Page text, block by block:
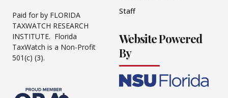
Paid for by FLORIDA
TAXWATCH RESEARCH
INSTITUTE. Florida
TaxWatch is a Non-Profit
501(c) (3).
Staff
Website Powered
By